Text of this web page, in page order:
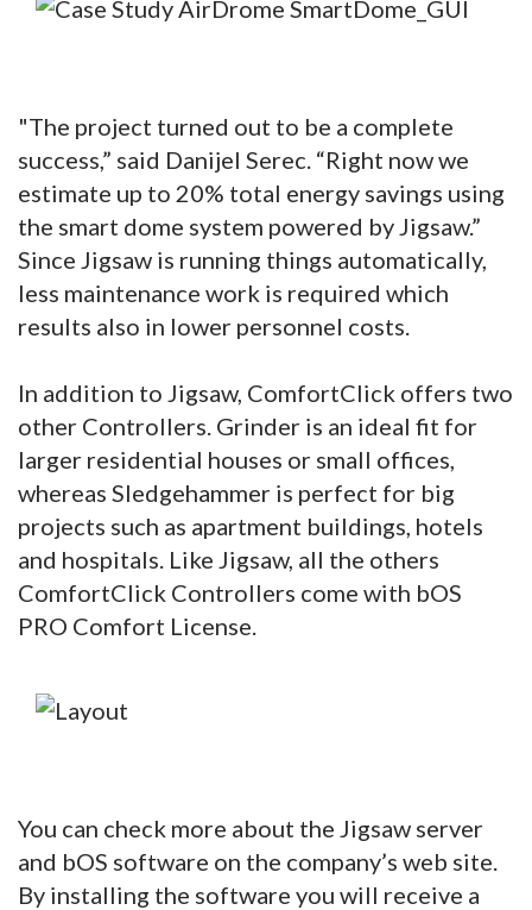
"The project turned out to be a complete
success,” said Danijel Serec. “Right now we
estimate up to 20% total energy savings using
the smart dome system powered by Jigsaw.”
Since Jigsaw is running things automatically,
less maintenance work is required which
results also in lower personnel costs.
In addition to Jigsaw, ComfortClick offers two
other Controllers. Grinder is an ideal fit for
larger residential houses or small offices,
whereas Sledgehammer is perfect for big
projects such as apartment buildings, hotels
and hospitals. Like Jigsaw, all the others
ComfortClick Controllers come with bOS
PRO Comfort License.
You can check more about the Jigsaw server
and bOS software on the company’s web site.
By installing the software you will receive a